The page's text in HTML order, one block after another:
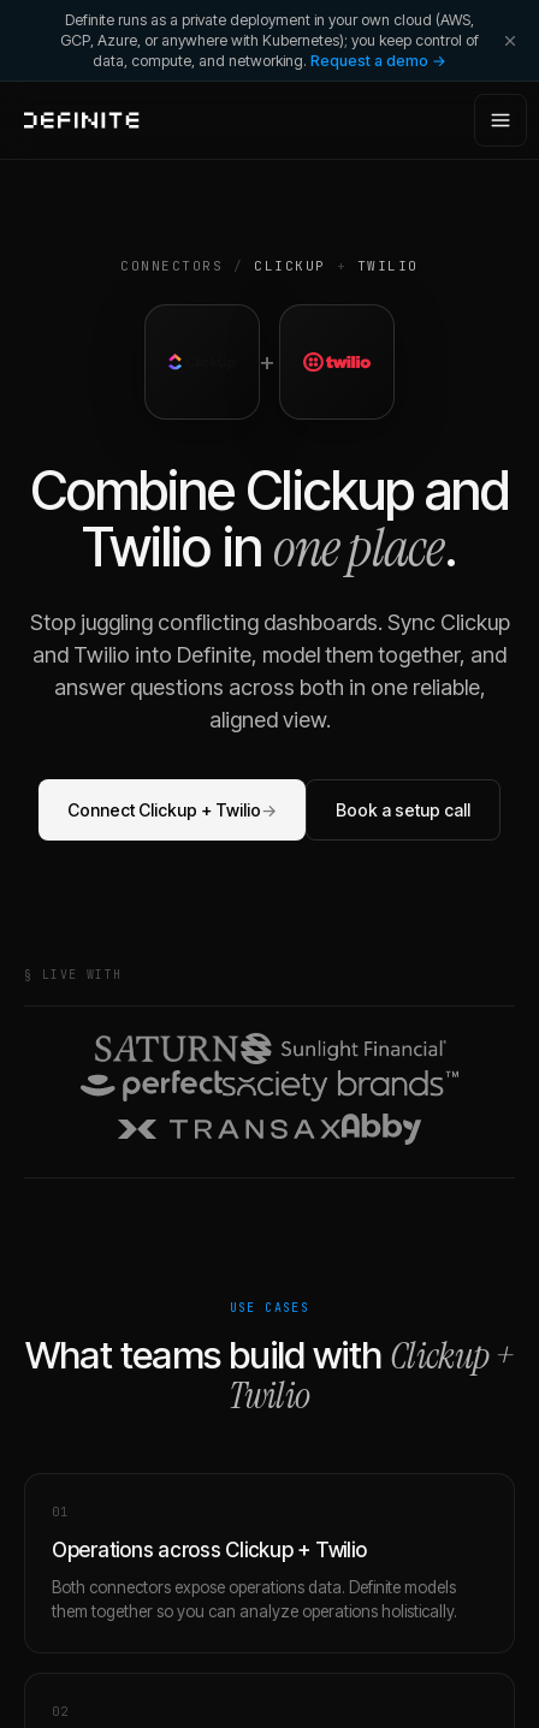
Definite runs as a private deployment in your own cloud (AWS,
GCP, Azure, or anywhere with Kubernetes); you keep control of
data, compute, and networking. Request a demo →
CONNECTORS / CLICKUP + TWILIO
+
Combine Clickupand
Twilio in one place.
Stop juggling conflicting dashboards. Sync Clickup
and Twilio into Definite, model them together, and
answer questions across both in one reliable,
aligned view.
Connect Clickup + Twilio→ Book a setup call
§ LIVE WITH
USE CASES
What teams build with Clickup+
Twilio
01
Operations across Clickup + Twilio
Both connectors expose operations data. Definite models
them together so you can analyze operations holistically.
02